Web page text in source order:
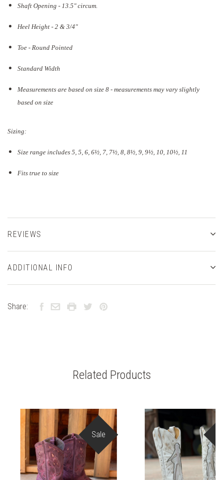
Shaft Opening - 13.5" circum.
Heel Height - 2 & 3/4"
Toe - Round Pointed
Standard Width
Measurements are based on size 8 - measurements may vary slightly
based on size
Sizing:
Size range includes 5, 5, 6, 6½, 7, 7½, 8, 8½, 9, 9½, 10, 10½, 11
Fits true to size
REVIEWS
ADDITIONAL INFO
Share:
Related Products
Sale